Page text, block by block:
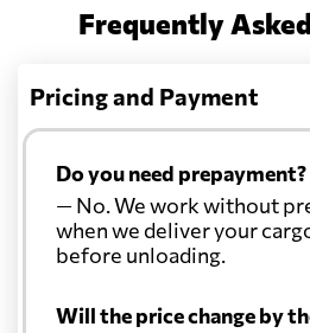
Frequently
Pricing and Payment
Do you need prepayment?
— No. We work without
when we deliver your
before unloading.
Will the price change by